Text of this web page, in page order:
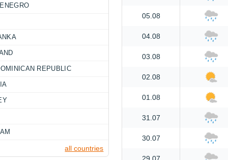
05.08
04.08
03.08
02.08
01.08
31.07
30.07
REPUBLIC
all countries